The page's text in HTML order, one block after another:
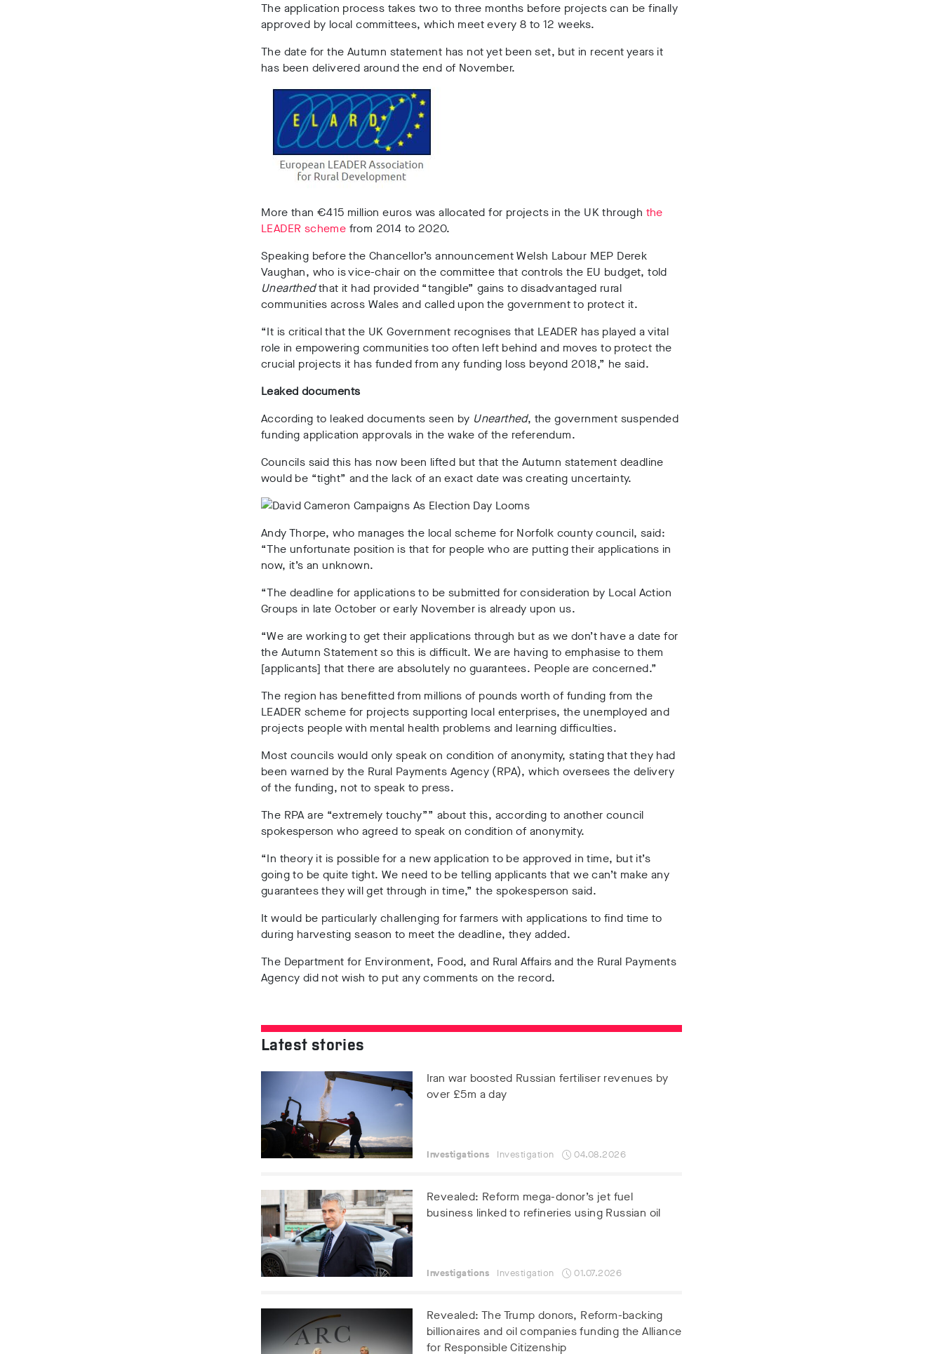
The application process takes two to three months before projects can be finally
approved by local committees, which meet every 8 to 12 weeks.
The date for the Autumn statement has not yet been set, but in recent years it
has been delivered around the end of November.
More than €415 million euros was allocated for projects in the UK through the
LEADER scheme from 2014 to 2020.
Speaking before the Chancellor’s announcement Welsh Labour MEP Derek
Vaughan, who is vice-chair on the committee that controls the EU budget, told
Unearthedthat it had provided “tangible” gains to disadvantaged rural
communities across Wales and called upon the government to protect it.
“It is critical that the UK Government recognises that LEADER has played a vital
role in empowering communities too often left behind and moves to protect the
crucial projects it has funded from any funding loss beyond 2018,” he said.
Leaked documents
According to leaked documents seen by Unearthed, the government suspended
funding application approvals in the wake of the referendum.
Councils said this has now been lifted but that the Autumn statement deadline
would be “tight” and the lack of an exact date was creating uncertainty.
Andy Thorpe, who manages the local scheme for Norfolk county council, said:
“The unfortunate position is that for people who are putting their applications in
now, it’s an unknown.
“The deadline for applications to be submitted for consideration by Local Action
Groups in late October or early November is already upon us.
“We are working to get their applications through but as we don’t have a date for
the Autumn Statement so this is difficult. We are having to emphasise to them
[applicants] that there are absolutely no guarantees. People are concerned.”
The region has benefitted from millions of pounds worth of funding from the
LEADER scheme for projects supporting local enterprises, the unemployed and
projects people with mental health problems and learning difficulties.
Most councils would only speak on condition of anonymity, stating that they had
been warned by the Rural Payments Agency (RPA), which oversees the delivery
of the funding, not to speak to press.
The RPA are “extremely touchy”” about this, according to another council
spokesperson who agreed to speak on condition of anonymity.
“In theory it is possible for a new application to be approved in time, but it’s
going to be quite tight. We need to be telling applicants that we can’t make any
guarantees they will get through in time,” the spokesperson said.
It would be particularly challenging for farmers with applications to find time to
during harvesting season to meet the deadline, they added.
The Department for Environment, Food, and Rural Affairs and the Rural Payments
Agency did not wish to put any comments on the record.
Latest stories
Iran war boosted Russian fertiliser revenues by
over £5m a day
Investigations Investigation 04.08.2026
Revealed: Reform mega-donor’s jet fuel
business linked to refineries using Russian oil
Investigations Investigation 01.07.2026
Revealed: The Trump donors, Reform-backing
billionaires and oil companies funding the Alliance
for Responsible Citizenship